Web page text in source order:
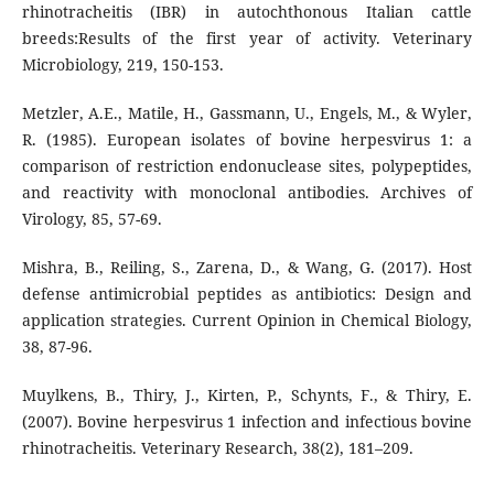
rhinotracheitis (IBR) in autochthonous Italian cattle
breeds:Results of the first year of activity. Veterinary
Microbiology, 219, 150-153.
Metzler, A.E., Matile, H., Gassmann, U., Engels, M., & Wyler,
R. (1985). European isolates of bovine herpesvirus 1: a
comparison of restriction endonuclease sites, polypeptides,
and reactivity with monoclonal antibodies. Archives of
Virology, 85, 57-69.
Mishra, B., Reiling, S., Zarena, D., & Wang, G. (2017). Host
defense antimicrobial peptides as antibiotics: Design and
application strategies. Current Opinion in Chemical Biology,
38, 87-96.
Muylkens, B., Thiry, J., Kirten, P., Schynts, F., & Thiry, E.
(2007). Bovine herpesvirus 1 infection and infectious bovine
rhinotracheitis. Veterinary Research, 38(2), 181–209.